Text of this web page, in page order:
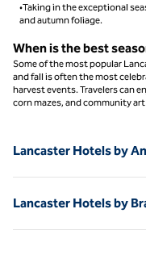
•Taking in the exceptional
and autumn foliage.
When is the best
Some of the most popular
and fall is often the most
harvest events. Travelers can
corn mazes, and community
Lancaster Hotels by
Lancaster Hotels by